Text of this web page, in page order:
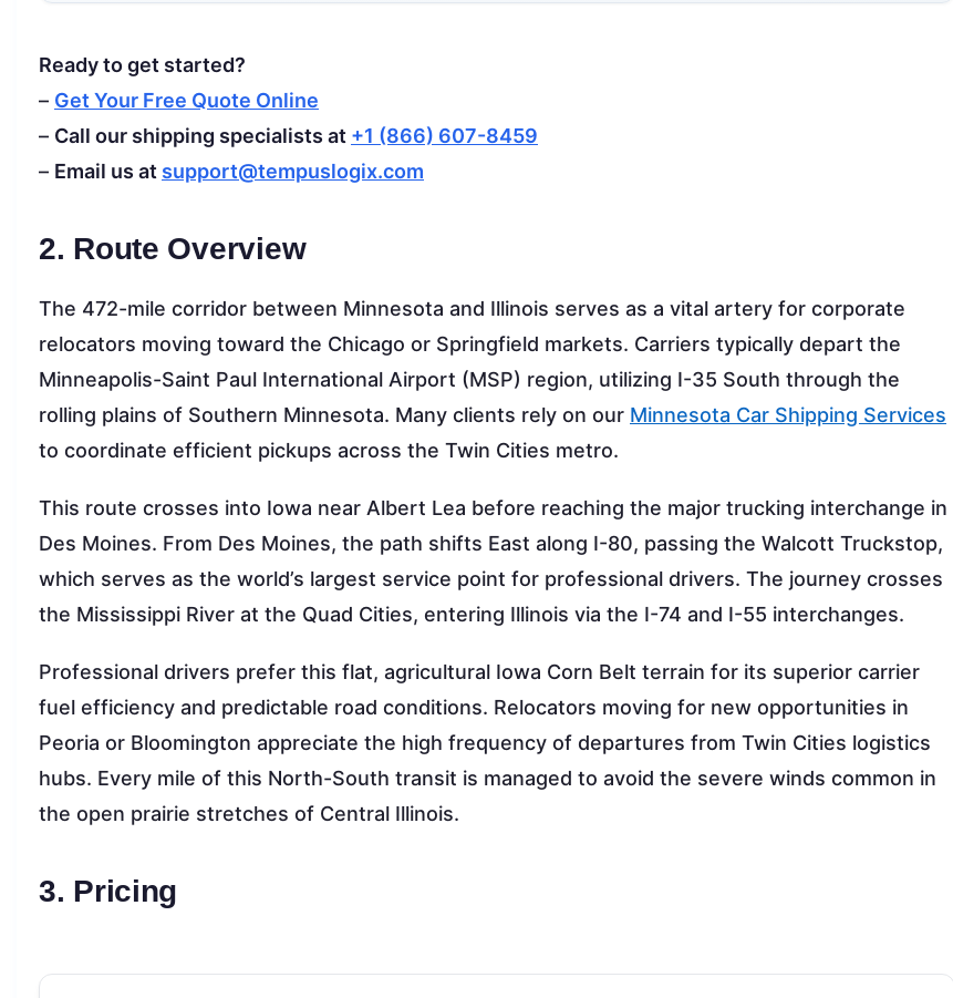
Ready to get started?
– Get Your Free Quote Online
– Call our shipping specialists at +1 (866) 607-8459
– Email us at support@tempuslogix.com
2. Route Overview
The 472-mile corridor between Minnesota and Illinois serves as a vital artery for corporate
relocators moving toward the Chicago or Springfield markets. Carriers typically depart the
Minneapolis-Saint Paul International Airport (MSP) region, utilizing I-35 South through the
rolling plains of Southern Minnesota. Many clients rely on our Minnesota Car Shipping Services
to coordinate efficient pickups across the Twin Cities metro.
This route crosses into Iowa near Albert Lea before reaching the major trucking interchange in
Des Moines. From Des Moines, the path shifts East along I-80, passing the Walcott Truckstop,
which serves as the world’s largest service point for professional drivers. The journey crosses
the Mississippi River at the Quad Cities, entering Illinois via the I-74 and I-55 interchanges.
Professional drivers prefer this flat, agricultural Iowa Corn Belt terrain for its superior carrier
fuel efficiency and predictable road conditions. Relocators moving for new opportunities in
Peoria or Bloomington appreciate the high frequency of departures from Twin Cities logistics
hubs. Every mile of this North-South transit is managed to avoid the severe winds common in
the open prairie stretches of Central Illinois.
3. Pricing